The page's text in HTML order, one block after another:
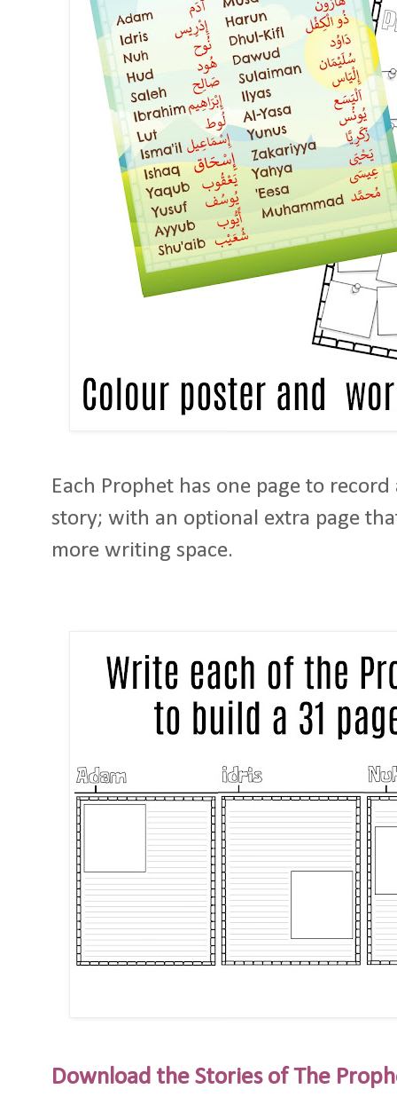
Each Prophet has one page to
story; with an optional extra page
more writing space.
Download the Stories of The